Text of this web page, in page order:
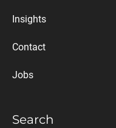
Insights
Contact
Jobs
Search